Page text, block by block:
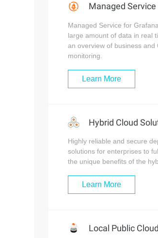
Managed
Managed Service for
large amount of data in real
an overview of business and
monitoring.
Learn More
Hybrid Cloud
Highly reliable and secure
solutions for enterprises to
the unique benefits of the
Learn More
Local Public